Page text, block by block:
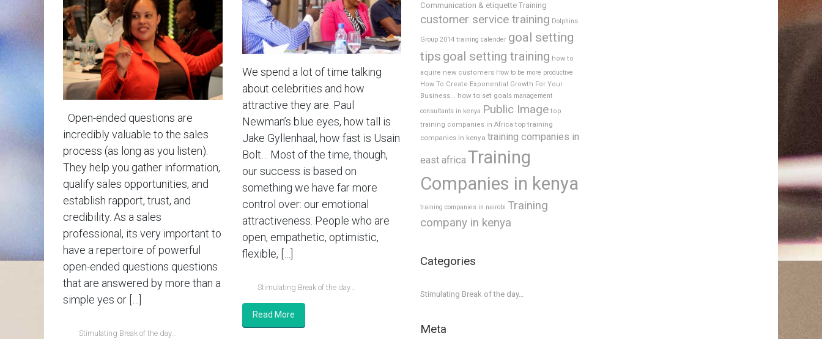
Open-ended questions are
incredibly valuable to the sales
process (as long as you listen).
They help you gather information,
qualify sales opportunities, and
establish rapport, trust, and
credibility. As a sales
professional, its very important to
have a repertoire of powerful
open-ended questions questions
that are answered by more than a
simple yes or […]
Stimulating Break of the day...
We spend a lot of time talking
about celebrities and how
attractive they are. Paul
Newman’s blue eyes, how tall is
Jake Gyllenhaal, how fast is Usain
Bolt… Most of the time, though,
our success is based on
something we have far more
control over: our emotional
attractiveness. People who are
open, empathetic, optimistic,
flexible, […]
Stimulating Break of the day...
Read More
Communication & etiquette Training
customer service training Dolphins
Group 2014 training calender goal setting
tips goal setting training how to
aquire new customers How to be more productive
How To Create Exponential Growth For Your
Business... how to set goals management
consultants in kenya Public Image top
training companies in Africa top training
companies in kenya training companies in
east africaTraining
Companies in kenya
training companies in nairobi Training
company in kenya
Categories
Stimulating Break of the day…
Meta